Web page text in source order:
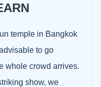
temple in Bangkok
to go
whole crowd arrives.
show, we